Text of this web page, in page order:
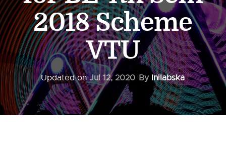
2018 Scheme
VTU
Updated onJul 12, 2020 By Inilabska